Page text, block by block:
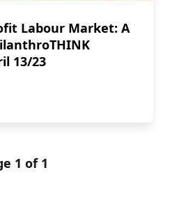
Labour Market: A
13/23
Nonprofit Labour Market: A Dual
1 of 1